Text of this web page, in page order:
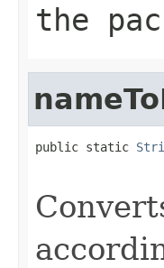
the
public static